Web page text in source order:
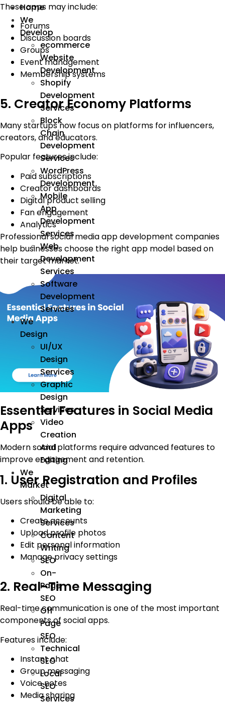
Home
We
Develop
ecommerce
Website
Development
Shopify
Development
Services
Block
Chain
Development
Services
WordPress
Development
Mobile
App
Development
Services
Web
Development
Services
Software
Development
Services
We
Design
UI/UX
Design
Services
Graphic
Design
Services
Video
Creation
And
Editing
We
Market
Digital
Marketing
Services
Content
Writing
SEO
On-
Page
SEO
Off
Page
SEO
Technical
SEO
Local
SEO
Services
These apps may include:
Forums
Discussion boards
Groups
Event management
Membership systems
5. Creator Economy Platforms
Many startups now focus on platforms for influencers,
creators, and educators.
Popular features include:
Paid subscriptions
Creator dashboards
Digital product selling
Fan engagement
Analytics
Professional social media app development companies
help businesses choose the right app model based on
their target market.
Essential Features in Social Media
Apps
Modern social platforms require advanced features to
improve engagement and retention.
1. User Registration and Profiles
Users should be able to:
Create accounts
Upload profile photos
Edit personal information
Manage privacy settings
2. Real-Time Messaging
Real-time communication is one of the most important
components of social apps.
Features include:
Instant chat
Group messaging
Voice notes
Media sharing